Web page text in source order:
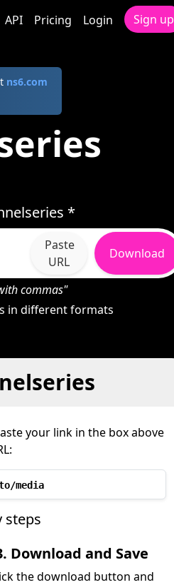
API Pricing Login Sign up
ns6.com
*
Paste
URL
Download
commas"
in different formats
your link in the box above
media
steps
Download and Save
the download button and